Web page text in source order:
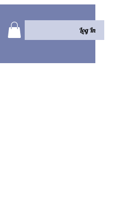
Log In